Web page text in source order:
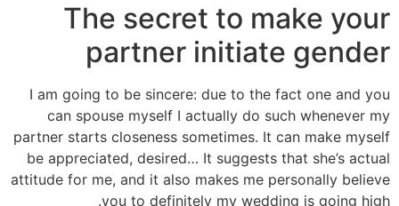
The secret to make your
partner initiate gender
I am going to be sincere: due to the fact one and you
can spouse myself I actually do such whenever my
partner starts closeness sometimes. It can make myself
be appreciated, desired… It suggests that she’s actual
attitude for me, and it also makes me personally believe
you to definitely my wedding is going high.